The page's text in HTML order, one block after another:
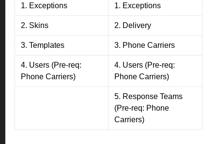
1. Exceptions 1. Exceptions
2. Skins 2. Delivery
3. Templates 3. Phone Carriers
4. Users (Pre-req:
Phone Carriers)
4. Users (Pre-req:
Phone Carriers)
5. Response Teams
(Pre-req: Phone
Carriers)